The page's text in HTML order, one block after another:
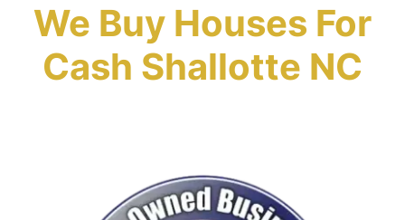
We Buy Houses For
Cash Shallotte NC